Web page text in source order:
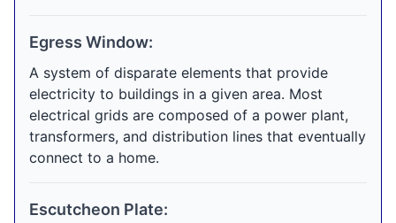
Egress Window:
A system of disparate elements that provide
electricity to buildings in a given area. Most
electrical grids are composed of a power plant,
transformers, and distribution lines that eventually
connect to a home.
Escutcheon Plate: